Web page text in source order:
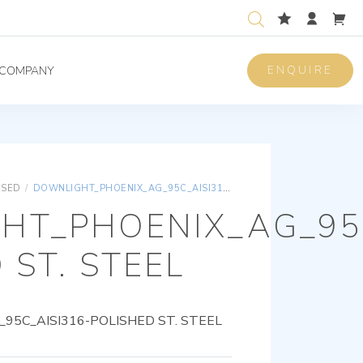
COMPANY ENQUIRE
/ DOWNLIGHT_PHOENIX_AG_95C_AISI316-POLISHED ST. STEEL
ST. STEEL
POLISHED ST. STEEL